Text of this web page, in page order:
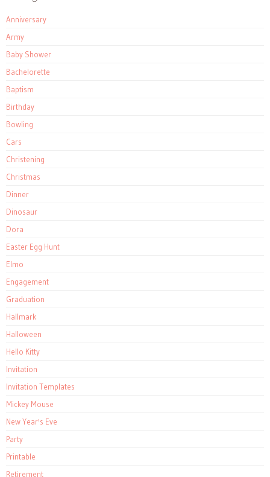
Anniversary
Army
Baby Shower
Bachelorette
Baptism
Birthday
Bowling
Cars
Christening
Christmas
Dinner
Dinosaur
Dora
Easter Egg Hunt
Elmo
Engagement
Graduation
Hallmark
Halloween
Hello Kitty
Invitation
Invitation Templates
Mickey Mouse
New Year's Eve
Party
Printable
Retirement